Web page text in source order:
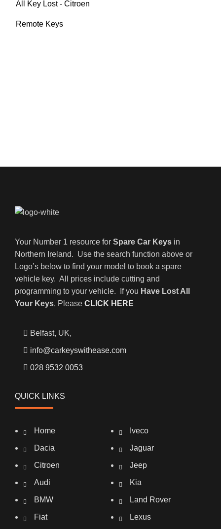
All Key Lost - Citroen
Remote Keys
Your Number 1 resource for Spare Car Keys in
Northern Ireland. Use the search function above or
Logo’s below to find your model to book a spare
vehicle key. All prices include cutting and
programming to your vehicle. If you Have Lost All
Your Keys, Please CLICK HERE
Belfast, UK,
info@carkeyswithease.com
028 9532 0053
QUICK LINKS
Home
Dacia
Citroen
Audi
BMW
Fiat
Iveco
Jaguar
Jeep
Kia
Land Rover
Lexus